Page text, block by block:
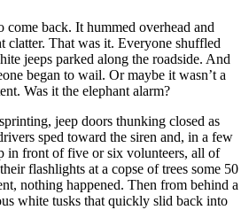
back. It hummed overhead and
clatter. That was it. Everyone shuffled
jeeps parked along the roadside. And
began to wail. Or maybe it wasn’t a
Was it the elephant alarm?
jeep doors thunking closed as
sped toward the siren and, in a few
in front of five or six volunteers, all of
flashlights at a copse of trees some 50
nothing happened. Then from behind a
white tusks that quickly slid back into